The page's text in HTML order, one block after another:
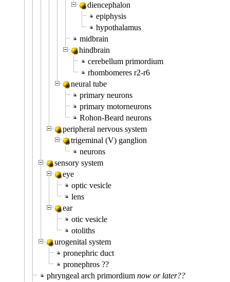
diencephalon
epiphysis
hypothalamus
midbrain
hindbrain
cerebellum primordium
rhombomeres r2-r6
neural tube
primary neurons
primary motorneurons
Rohon-Beard neurons
peripheral nervous system
trigeminal (V) ganglion
neurons
sensory system
eye
optic vesicle
lens
ear
otic vesicle
otoliths
urogenital system
pronephric duct
pronephros ??
phryngeal arch primordium now or later??